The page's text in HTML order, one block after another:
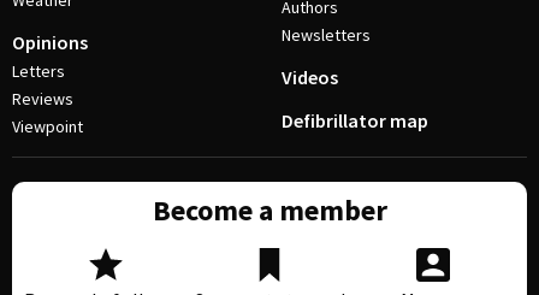
Opinions
Letters
Reviews
Viewpoint
Authors
Newsletters
Videos
Defibrillator map
Become a member